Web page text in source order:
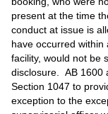
present at the time
conduct at issue is
have occurred within
facility, would not be
disclosure. AB 1600
Section 1047 to
exception to the